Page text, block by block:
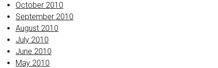
October 2010
September 2010
August 2010
July 2010
June 2010
May 2010